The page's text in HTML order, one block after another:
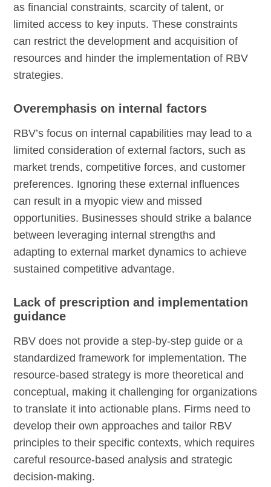
as financial constraints, scarcity of talent, or
limited access to key inputs. These constraints
can restrict the development and acquisition of
resources and hinder the implementation of RBV
strategies.
Overemphasis on internal factors
RBV’s focus on internal capabilities may lead to a
limited consideration of external factors, such as
market trends, competitive forces, and customer
preferences. Ignoring these external influences
can result in a myopic view and missed
opportunities. Businesses should strike a balance
between leveraging internal strengths and
adapting to external market dynamics to achieve
sustained competitive advantage.
Lack of prescription and implementation
guidance
RBV does not provide a step-by-step guide or a
standardized framework for implementation. The
resource-based strategy is more theoretical and
conceptual, making it challenging for organizations
to translate it into actionable plans. Firms need to
develop their own approaches and tailor RBV
principles to their specific contexts, which requires
careful resource-based analysis and strategic
decision-making.